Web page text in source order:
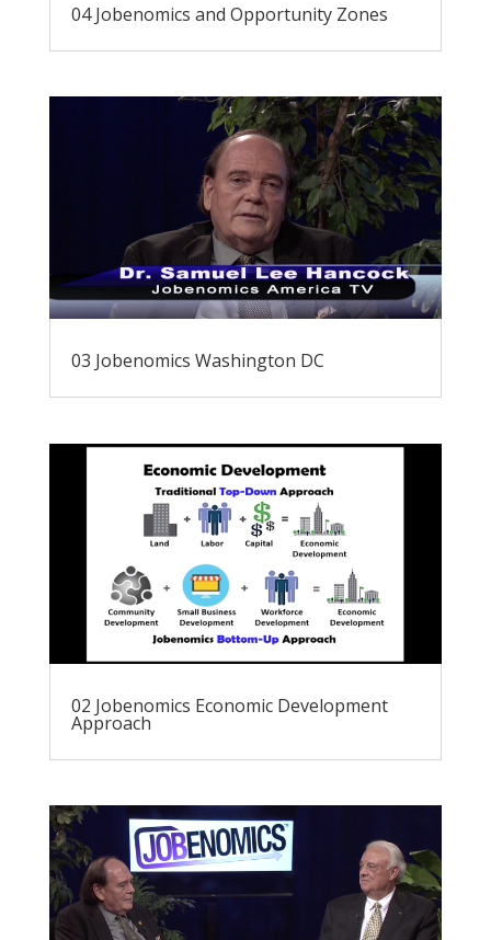
04 Jobenomics and Opportunity Zones
03 Jobenomics Washington DC
02 Jobenomics Economic Development
Approach